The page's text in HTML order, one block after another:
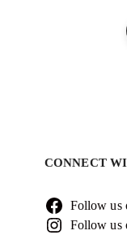
CONNECT
Follow us
Follow us